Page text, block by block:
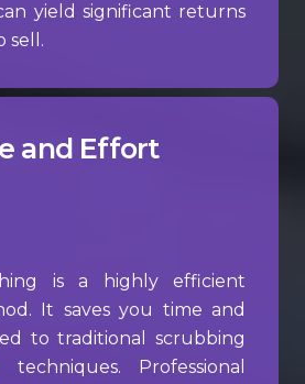
yield significant returns
sell.
and Effort
is a highly efficient
It saves you time and
to traditional scrubbing
Professional